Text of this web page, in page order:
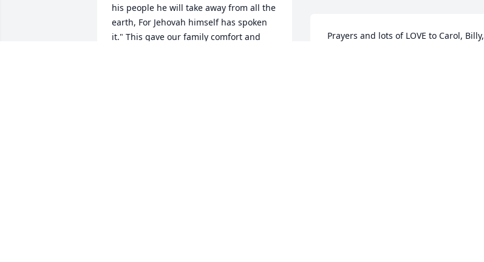
his people he will take away from all the
earth, For Jehovah himself has spoken
it." This gave our family comfort and
Prayers and lots of LOVE to Carol, Billy,